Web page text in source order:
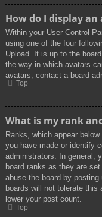
How do I display an
Within your User Control
using one of the four
Upload. It is up to the
the way in which avatars
avatars, contact a board
Top
What is my rank
Ranks, which appear
you have made or identify
administrators. In general,
board ranks as they are
abuse the board by
boards will not tolerate this
lower your post count.
Top